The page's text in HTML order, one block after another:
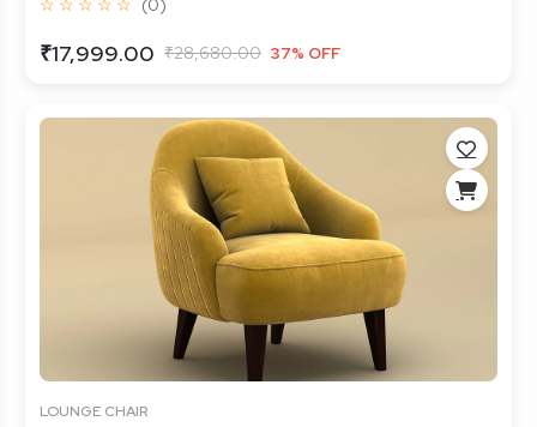
☆ ☆ ☆ ☆ ☆ (0)
₹17,999.00 ₹28,680.00 37% OFF
LOUNGE CHAIR